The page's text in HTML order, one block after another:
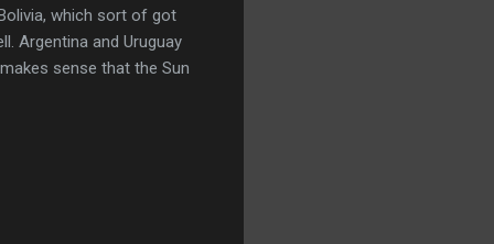
which sort of got
Argentina and Uruguay
sense that the Sun